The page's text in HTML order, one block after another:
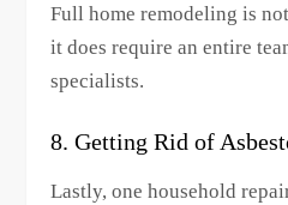
Full home remodeling is
it does require an entire
specialists.
8. Getting Rid of
Lastly, one household